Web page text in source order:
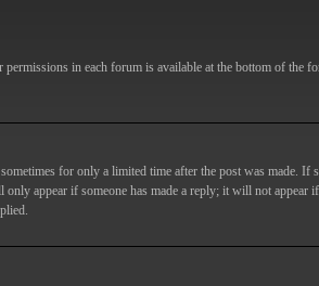
in each forum is available at the bottom of the
for only a limited time after the post was made. If
appear if someone has made a reply; it will not appear